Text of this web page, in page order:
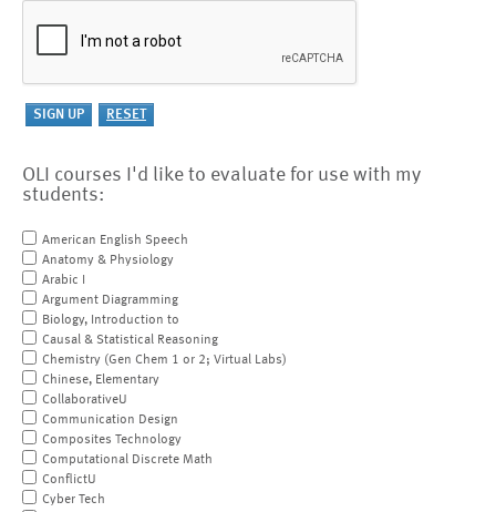
OLI courses I'd like to evaluate for use with my
students:
American English Speech
Anatomy & Physiology
Arabic I
Argument Diagramming
Biology, Introduction to
Causal & Statistical Reasoning
Chemistry (Gen Chem 1 or 2; Virtual Labs)
Chinese, Elementary
CollaborativeU
Communication Design
Composites Technology
Computational Discrete Math
ConflictU
Cyber Tech